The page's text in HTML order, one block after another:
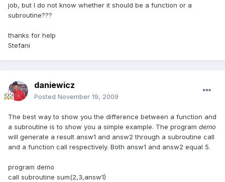
job, but I do not know whether it should be a function or a
subroutine???
thanks for help
Stefani
daniewicz
Posted November 19, 2009
The best way to show you the difference between a function and
a subroutine is to show you a simple example. The program demo
will generate a result answ1 and answ2 through a subroutine call
and a function call respectively. Both answ1 and answ2 equal 5.
program demo
call subroutine sum(2,3,answ1)